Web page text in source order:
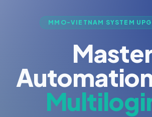
MMO-VIETNAM SYSTEM